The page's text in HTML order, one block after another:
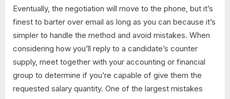
Eventually, the negotiation will move to the phone, but it’s
finest to barter over email as long as you can because it’s
simpler to handle the method and avoid mistakes. When
considering how you’ll reply to a candidate’s counter
supply, meet together with your accounting or financial
group to determine if you’re capable of give them the
requested salary quantity. One of the largest mistakes